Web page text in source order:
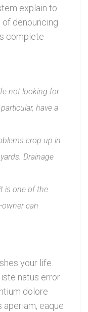
explain to
denouncing
complete
not looking for
have a
crop up in
Drainage
is one of the
can
your life
natus error
dolore
aperiam, eaque